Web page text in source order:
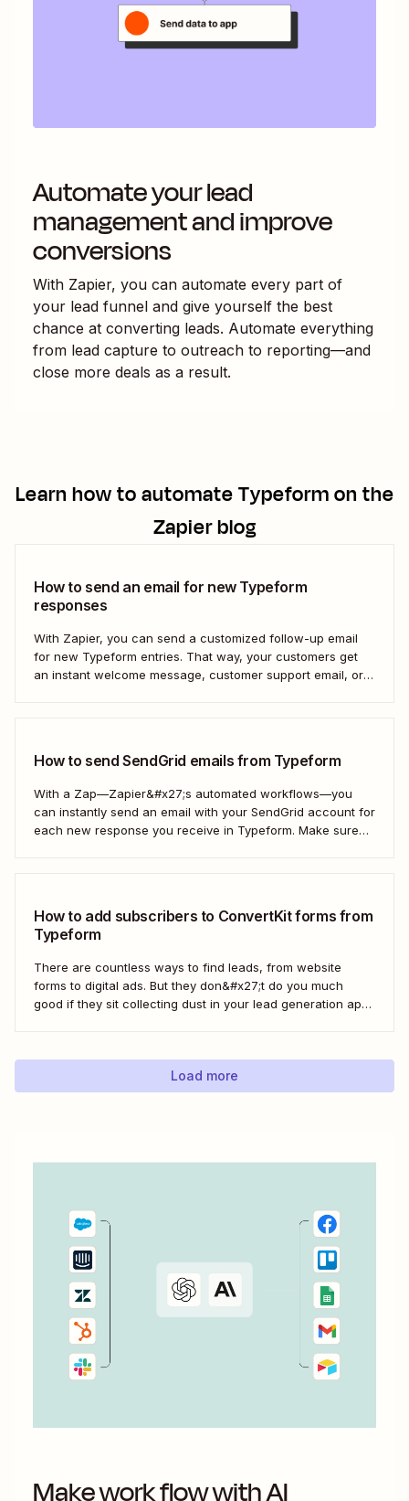
Automate your lead
management and improve
conversions
With Zapier, you can automate every part of
your lead funnel and give yourself the best
chance at converting leads. Automate everything
from lead capture to outreach to reporting—and
close more deals as a result.
Learn how to automateTypeformon the
Zapier blog
How to send an email for new Typeform
responses
With Zapier, you can send a customized follow-up email
for new Typeform entries. That way, your customers get
an instant welcome message, customer support email, or
How to send SendGrid emails from Typeform
With a Zap—Zapier&#x27;s automated workflows—you
can instantly send an email with your SendGrid account for
each new response you receive in Typeform. Make sure
How to add subscribers to ConvertKit forms from
Typeform
There are countless ways to find leads, from website
forms to digital ads. But they don&#x27;t do you much
good if they sit collecting dust in your lead generation app.
ConvertKit...
Load more
Make work flow with AI